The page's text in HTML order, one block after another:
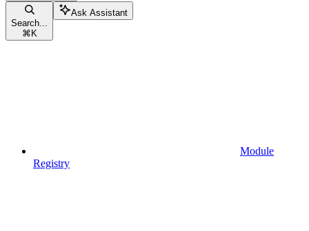
Search...
⌘ K
Ask Assistant
Module
Registry